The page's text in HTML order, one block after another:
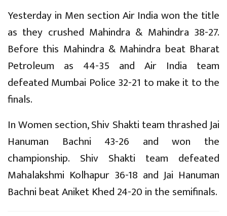
Yesterday in Men section Air India won the title
as they crushed Mahindra & Mahindra 38-27.
Before this Mahindra & Mahindra beat Bharat
Petroleum as 44-35 and Air India team
defeated Mumbai Police 32-21 to make it to the
finals.
In Women section, Shiv Shakti team thrashed Jai
Hanuman Bachni 43-26 and won the
championship. Shiv Shakti team defeated
Mahalakshmi Kolhapur 36-18 and Jai Hanuman
Bachni beat Aniket Khed 24-20 in the semifinals.